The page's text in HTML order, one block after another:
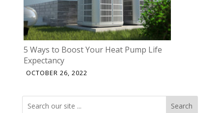
5 Ways to Boost Your Heat Pump Life
Expectancy
OCTOBER 26, 2022
Search